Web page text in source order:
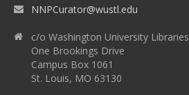
NNPCurator@wustl.edu
c/o Washington University Libraries
One Brookings Drive
Campus Box 1061
St. Louis, MO 63130